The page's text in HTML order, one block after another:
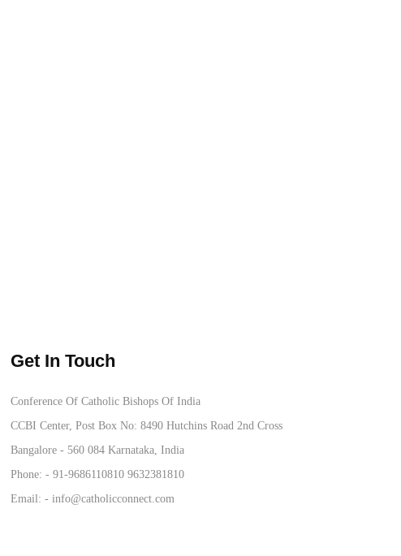
Get In Touch
Conference Of Catholic Bishops Of India
CCBI Center, Post Box No: 8490 Hutchins Road 2nd Cross
Bangalore - 560 084 Karnataka, India
Phone: - 91-9686110810 9632381810
Email: - info@catholicconnect.com